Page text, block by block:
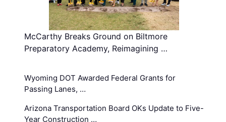
McCarthy Breaks Ground on Biltmore
Preparatory Academy, Reimagining …
Wyoming DOT Awarded Federal Grants for
Passing Lanes, …
Arizona Transportation Board OKs Update to Five-
Year Construction …